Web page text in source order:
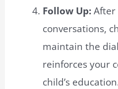
Follow Up:
conversations,
maintain the
reinforces your
child’s